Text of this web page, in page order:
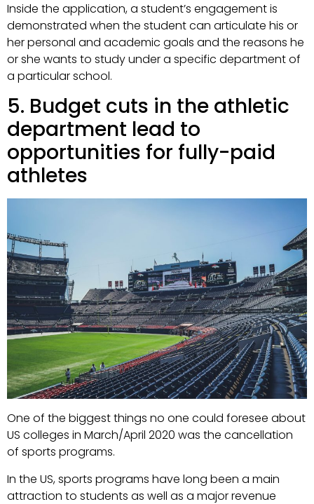
Inside the application, a student’s engagement is
demonstrated when the student can articulate his or
her personal and academic goals and the reasons he
or she wants to study under a specific department of
a particular school.
5. Budget cuts in the athletic
department lead to
opportunities for fully-paid
athletes
One of the biggest things no one could foresee about
US colleges in March/April 2020 was the cancellation
of sports programs.
In the US, sports programs have long been a main
attraction to students as well as a major revenue